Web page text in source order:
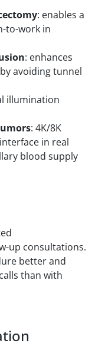
: enables a
to-work in
: enhances
avoiding tunnel
illumination
: 4K/8K
in real
blood supply
up consultations.
better and
than with